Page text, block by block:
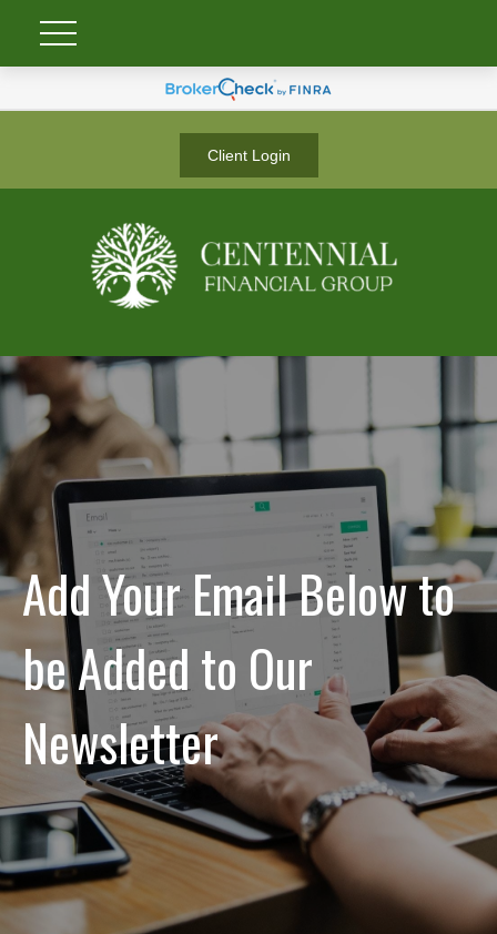
Client Login
Add Your Email Below to
be Added to Our
Newsletter